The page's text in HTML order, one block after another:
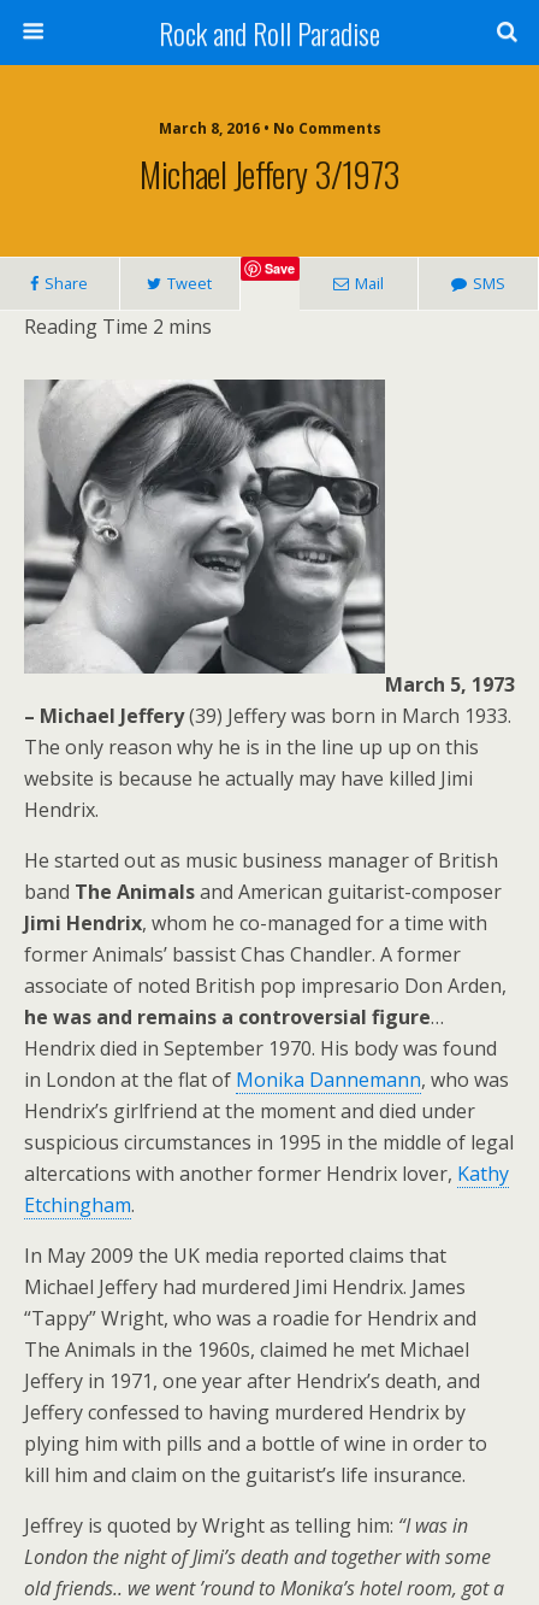
Rock and Roll Paradise
March 8, 2016 • No Comments
Michael Jeffery 3/1973
Share Tweet
Save
Mail SMS
March 5, 1973
– Michael Jeffery(39) Jeffery was born in March 1933.
The only reason why he is in the line up up on this
website is because he actually may have killed Jimi
Hendrix.
He started out as music business manager of British
band The Animalsand American guitarist-composer
Jimi Hendrix, whom he co-managed for a time with
former Animals’ bassist Chas Chandler. A former
associate of noted British pop impresario Don Arden,
he was and remains a controversial figure…
Hendrix died in September 1970. His body was found
in London at the flat of Monika Dannemann, who was
Hendrix’s girlfriend at the moment and died under
suspicious circumstances in 1995 in the middle of legal
altercations with another former Hendrix lover, Kathy
Etchingham.
In May 2009 the UK media reported claims that
Michael Jeffery had murdered Jimi Hendrix. James
“Tappy” Wright, who was a roadie for Hendrix and
The Animals in the 1960s, claimed he met Michael
Jeffery in 1971, one year after Hendrix’s death, and
Jeffery confessed to having murdered Hendrix by
plying him with pills and a bottle of wine in order to
kill him and claim on the guitarist’s life insurance.
Jeffrey is quoted by Wright as telling him: “I was in
London the night of Jimi’s death and together with some
old friends.. we went ’round to Monika’s hotel room, got a